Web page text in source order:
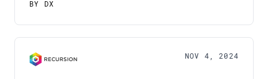
BY DX
NOV 4, 2024